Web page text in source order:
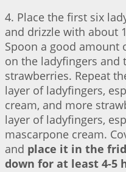
4. Place the first six
and drizzle with about
Spoon a good amount
on the ladyfingers and
strawberries. Repeat
layer of ladyfingers,
cream, and more
layer of ladyfingers,
mascarpone cream.
and place it in the
down for at least 4-5